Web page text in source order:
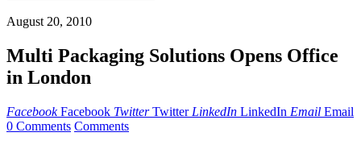
August 20, 2010
Multi Packaging Solutions Opens Office
in London
Facebook Facebook Twitter Twitter LinkedIn LinkedIn Email Email
0 Comments Comments